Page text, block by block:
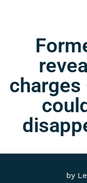
by
charges